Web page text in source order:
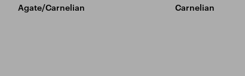
Agate/Carnelian Carnelian